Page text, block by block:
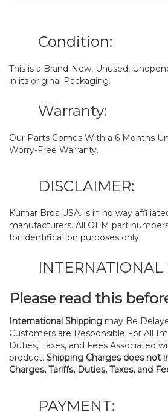
Condition:
This is a Brand-New, Unused,
in its original Packaging.
Warranty:
Our Parts Comes With a 6 Months
Worry-Free Warranty.
DISCLAIMER:
Kumar Bros USA. is in no way
manufacturers. All OEM part
for identification purposes only.
INTERNATIONAL
Please read this
International Shipping may Be
Customers are Responsible For All
Duties, Taxes, and Fees Associated
product. Shipping Charges does not
Charges, Tariffs, Duties, Taxes, and
PAYMENT: